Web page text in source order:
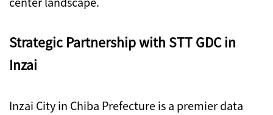
Strategic Partnership with STT GDC in
Inzai
Inzai City in Chiba Prefecture is a premier data